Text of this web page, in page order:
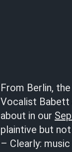
From Berlin,
Vocalist Babett
about in our
plaintive but
– Clearly: